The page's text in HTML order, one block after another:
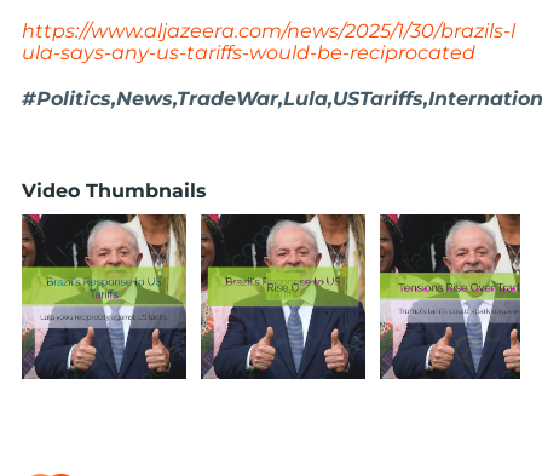
https://www.aljazeera.com/news/2025/1/30/brazils-l
ula-says-any-us-tariffs-would-be-reciprocated
Video Thumbnails